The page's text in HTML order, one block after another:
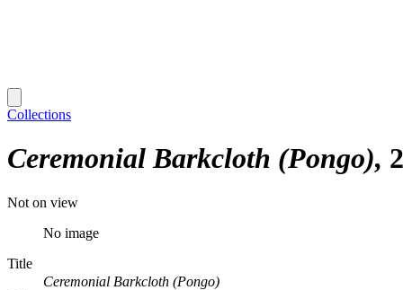
Collections
Ceremonial Barkcloth (Pongo)
Not on view
No image
Title
Ceremonial Barkcloth (Pongo)